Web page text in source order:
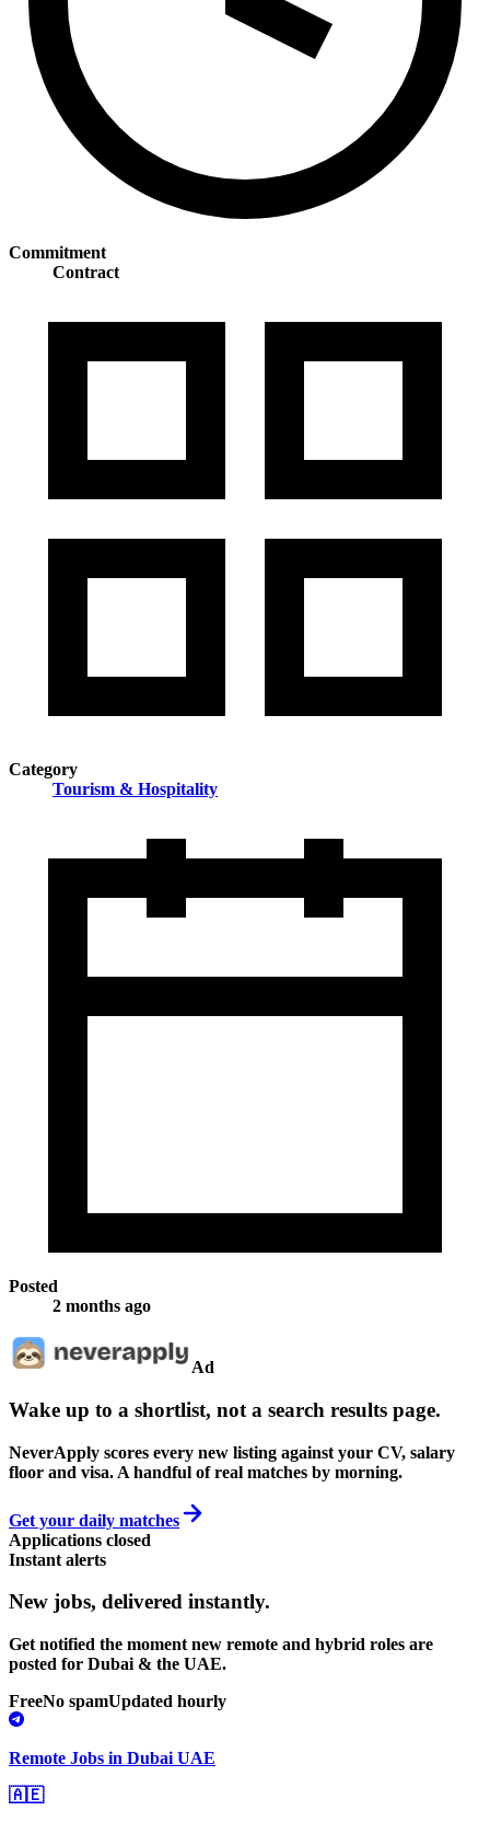
Commitment
Contract
Category
Tourism & Hospitality
Posted
2 months ago
Ad
Wake up to a shortlist, not a search results page.
NeverApply scores every new listing against your CV, salary
floor and visa. A handful of real matches by morning.
Get your daily matches
Applications closed
Instant alerts
New jobs, delivered instantly.
Get notified the moment new remote and hybrid roles are
posted for Dubai & the UAE.
FreeNo spamUpdated hourly
Remote Jobs in Dubai UAE
🇦🇪